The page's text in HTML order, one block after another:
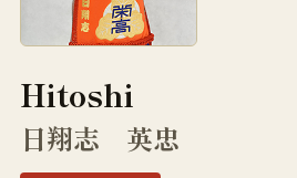
Hitoshi
日翔志 英忠